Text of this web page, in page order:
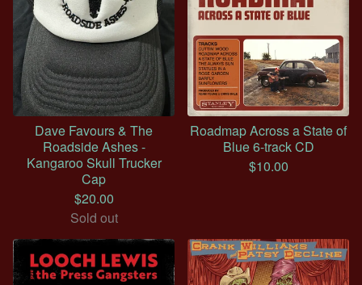
Dave Favours & The
Roadside Ashes -
Kangaroo Skull Trucker
Cap
$20.00
Sold out
Roadmap Across a State of
Blue 6-track CD
$10.00